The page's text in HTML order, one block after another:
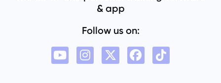
& app
Follow us on: